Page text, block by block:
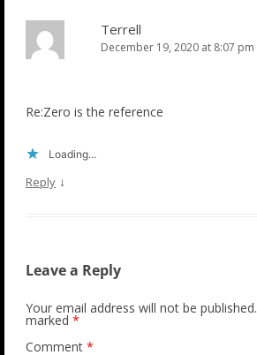
Terrell
December 19, 2020 at 8:07 pm
Re:Zero is the reference
Loading...
Reply ↓
Leave a Reply
Your email address will not be published.
marked *
Comment *